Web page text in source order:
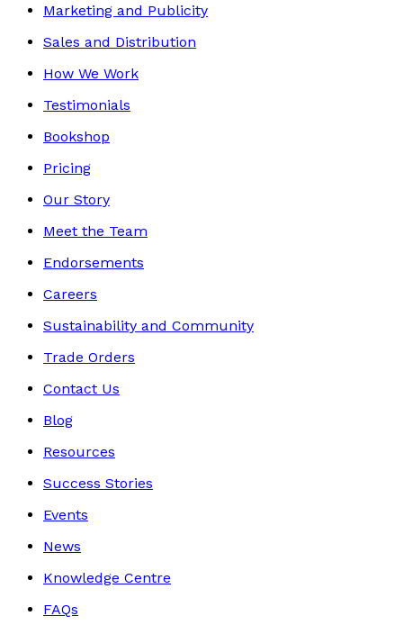
Marketing and Publicity
Sales and Distribution
How We Work
Testimonials
Bookshop
Pricing
Our Story
Meet the Team
Endorsements
Careers
Sustainability and Community
Trade Orders
Contact Us
Blog
Resources
Success Stories
Events
News
Knowledge Centre
FAQs